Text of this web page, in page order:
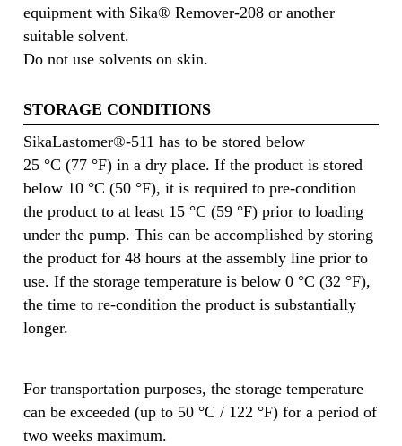
equipment with Sika® Remover-208 or another
suitable solvent.
Do not use solvents on skin.
STORAGE CONDITIONS
SikaLastomer®-511 has to be stored below
25 °C (77 °F) in a dry place. If the product is stored
below 10 °C (50 °F), it is required to pre-condition
the product to at least 15 °C (59 °F) prior to loading
under the pump. This can be accomplished by storing
the product for 48 hours at the assembly line prior to
use. If the storage temperature is below 0 °C (32 °F),
the time to re-condition the product is substantially
longer.
For transportation purposes, the storage temperature
can be exceeded (up to 50 °C / 122 °F) for a period of
two weeks maximum.